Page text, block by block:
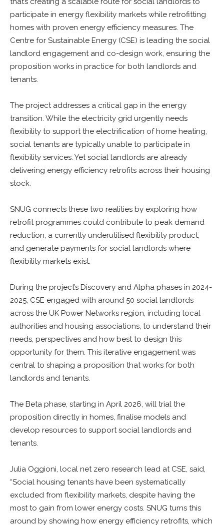
participate in energy flexibility markets while retrofitting
homes with proven energy efficiency measures. The
Centre for Sustainable Energy (CSE) is leading the social
landlord engagement and co-design work, ensuring the
proposition works in practice for both landlords and
tenants.
The project addresses a critical gap in the energy
transition. While the electricity grid urgently needs
flexibility to support the electrification of home heating,
social tenants are typically unable to participate in
flexibility services. Yet social landlords are already
delivering energy efficiency retrofits across their housing
stock.
SNUG connects these two realities by exploring how
retrofit programmes could contribute to peak demand
reduction, a currently underutilised flexibility product,
and generate payments for social landlords where
flexibility markets exist.
During the project’s Discovery and Alpha phases in 2024-
2025, CSE engaged with around 50 social landlords
across the UK Power Networks region, including local
authorities and housing associations, to understand their
needs, perspectives and how best to design this
opportunity for them. This iterative engagement was
central to shaping a proposition that works for both
landlords and tenants.
The Beta phase, starting in April 2026, will trial the
proposition directly in homes, finalise models and
develop resources to support social landlords and
tenants.
Julia Oggioni, local net zero research lead at CSE, said,
“Social housing tenants have been systematically
excluded from flexibility markets, despite having the
most to gain from lower energy costs. SNUG turns this
around by showing how energy efficiency retrofits, which